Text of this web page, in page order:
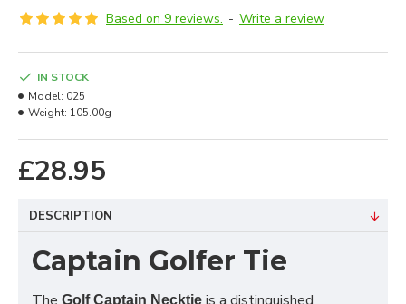
Based on 9 reviews. - Write a review
£28.95
IN STOCK
Model: 025
Weight: 105.00g
DESCRIPTION
Captain Golfer Tie
Golf Captain Necktie